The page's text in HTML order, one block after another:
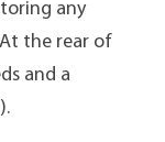
any
the rear of
and a